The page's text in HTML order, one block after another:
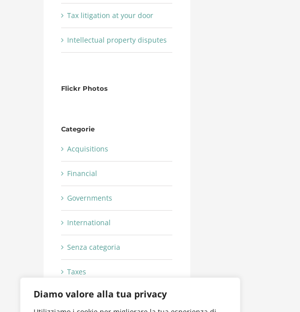
Diamo valore alla tua privacy
Tax litigation at your door
Intellectual property disputes
Flickr Photos
Categorie
Acquisitions
Financial
Governments
International
Senza categoria
Taxes